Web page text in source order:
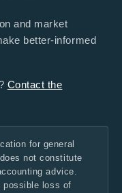
and market
better-informed
Contact the
for general
not constitute
advice.
possible loss of